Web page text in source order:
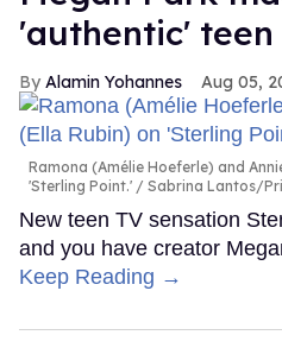
'authentic'
Alamin Yohannes Aug 05,
Ramona (Amélie Hoeferle) and
'Sterling Point.'
Sabrina Lantos/
New teen TV sensation
and you have creator
Keep Reading →